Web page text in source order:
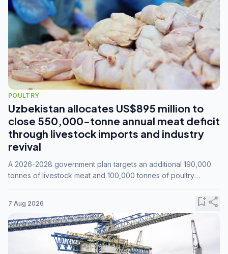
POULTRY
Uzbekistan allocates US$895 million to
close 550,000-tonne annual meat deficit
through livestock imports and industry
revival
A 2026-2028 government plan targets an additional 190,000
tonnes of livestock meat and 100,000 tonnes of poultry
7 Aug 2026 bookmark_addshare